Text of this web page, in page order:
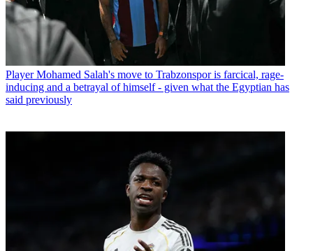
Player Mohamed Salah's move to Trabzonspor is farcical, rage-
inducing and a betrayal of himself - given what the Egyptian has
said previously